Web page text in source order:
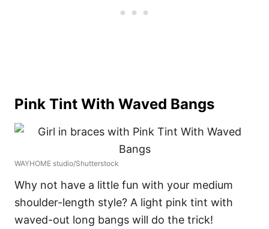
Pink Tint With Waved Bangs
WAYHOME studio/Shutterstock
Why not have a little fun with your medium
shoulder-length style? A light pink tint with
waved-out long bangs will do the trick!